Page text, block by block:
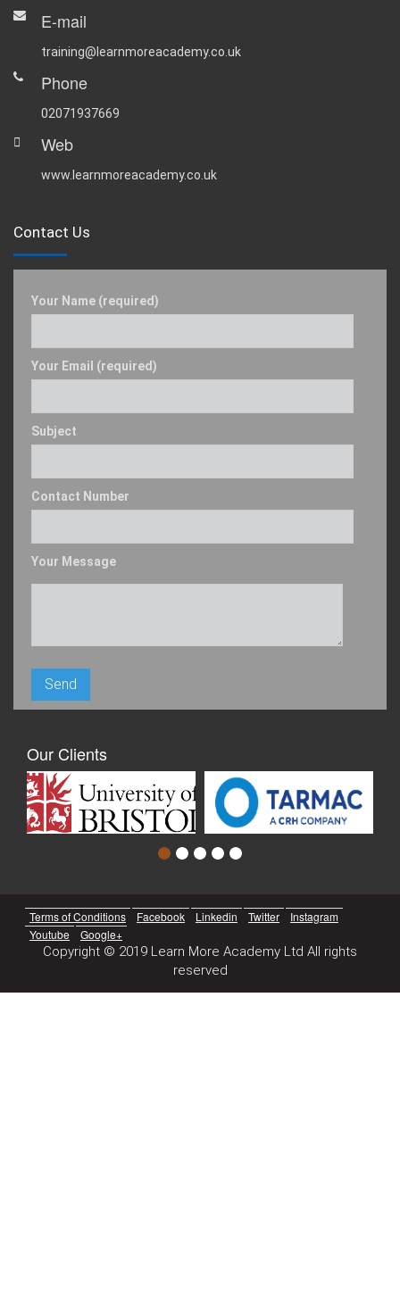
E-mail
training@learnmoreacademy.co.uk
Phone
02071937669
Web
www.learnmoreacademy.co.uk
Contact Us
Your Name (required)
Your Email (required)
Subject
Contact Number
Your Message
Our Clients
Terms of Conditions Facebook Linkedin Twitter
Instagram
Youtube
Google+
Copyright © 2019 Learn More Academy Ltd All rights
reserved